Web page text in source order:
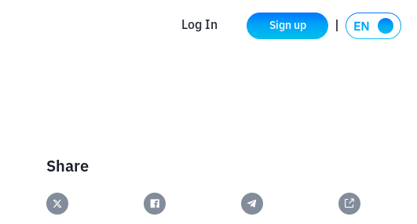
Log In Sign up
Share